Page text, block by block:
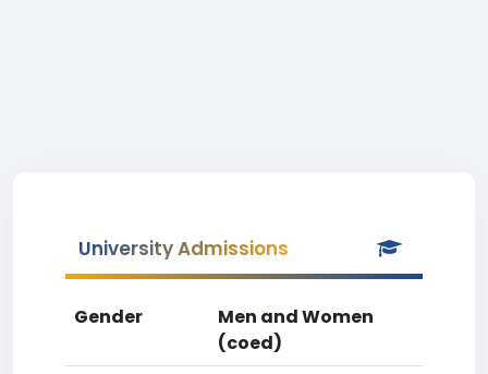
University Admissions
Gender
Men and Women
(coed)